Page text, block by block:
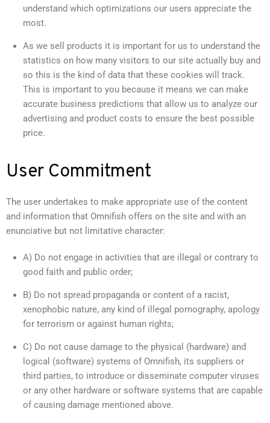
understand which optimizations our users appreciate the
most.
As we sell products it is important for us to understand the
statistics on how many visitors to our site actually buy and
so this is the kind of data that these cookies will track.
This is important to you because it means we can make
accurate business predictions that allow us to analyze our
advertising and product costs to ensure the best possible
price.
User Commitment
The user undertakes to make appropriate use of the content
and information that Omnifish offers on the site and with an
enunciative but not limitative character:
A) Do not engage in activities that are illegal or contrary to
good faith and public order;
B) Do not spread propaganda or content of a racist,
xenophobic nature, any kind of illegal pornography, apology
for terrorism or against human rights;
C) Do not cause damage to the physical (hardware) and
logical (software) systems of Omnifish, its suppliers or
third parties, to introduce or disseminate computer viruses
or any other hardware or software systems that are capable
of causing damage mentioned above.